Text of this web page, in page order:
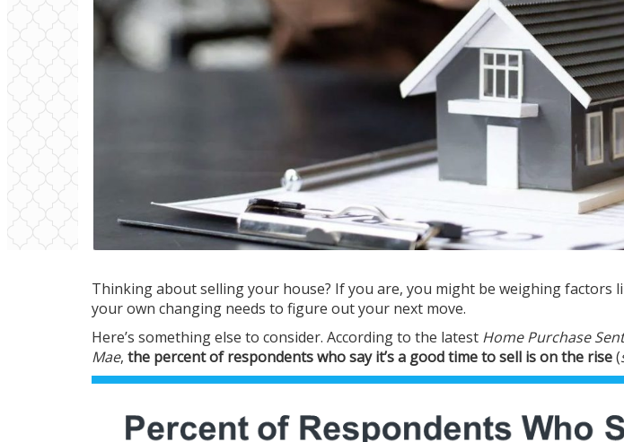
Thinking aboutselling your house? If you are, you might be weighing factors
your own changing needs to figure outyour next move.
Here’s something else to consider. Accordingto the latest Home Purchase
Mae, the percent of respondents who say it’s a good time to sell is on the rise(